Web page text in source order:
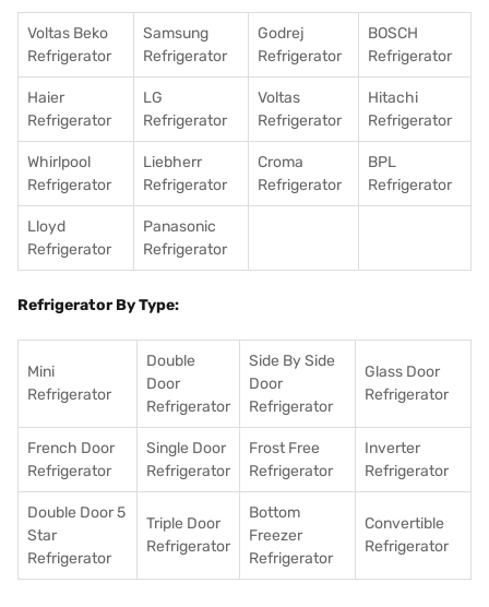
Voltas Beko
Refrigerator
Samsung
Refrigerator
Godrej
Refrigerator
BOSCH
Refrigerator
Haier
Refrigerator
LG
Refrigerator
Voltas
Refrigerator
Hitachi
Refrigerator
Whirlpool
Refrigerator
Liebherr
Refrigerator
Croma
Refrigerator
BPL
Refrigerator
Lloyd
Refrigerator
Panasonic
Refrigerator
Refrigerator By Type:
Mini
Refrigerator
Double
Door
Refrigerator
Side By Side
Door
Refrigerator
Glass Door
Refrigerator
French Door
Refrigerator
Single Door
Refrigerator
Frost Free
Refrigerator
Inverter
Refrigerator
Double Door 5
Star
Refrigerator
Triple Door
Refrigerator
Bottom
Freezer
Refrigerator
Convertible
Refrigerator